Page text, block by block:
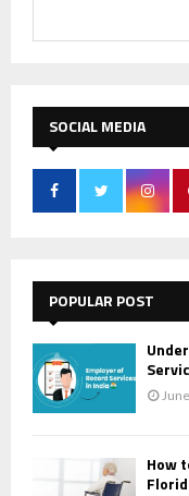
SOCIAL MEDIA
POPULAR POST
How